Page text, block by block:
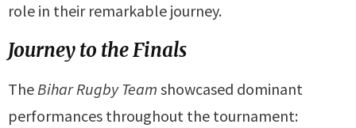
role in their remarkable journey.
Journey to the Finals
TheBihar Rugby Team showcased dominant
performances throughout the tournament: